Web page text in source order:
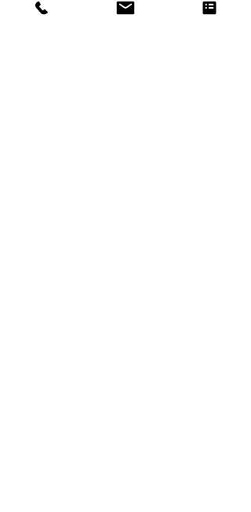
Knowledge Graphs, Predictive Analytics,